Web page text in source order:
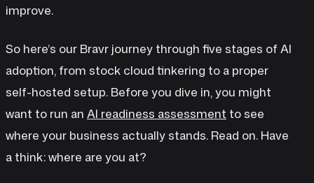
improve.
So here’s our Bravr journey through five stages of AI
adoption, from stock cloud tinkering to a proper
self-hosted setup. Before you dive in, you might
want to run an AI readiness assessment to see
where your business actually stands. Read on. Have
a think: where are you at?